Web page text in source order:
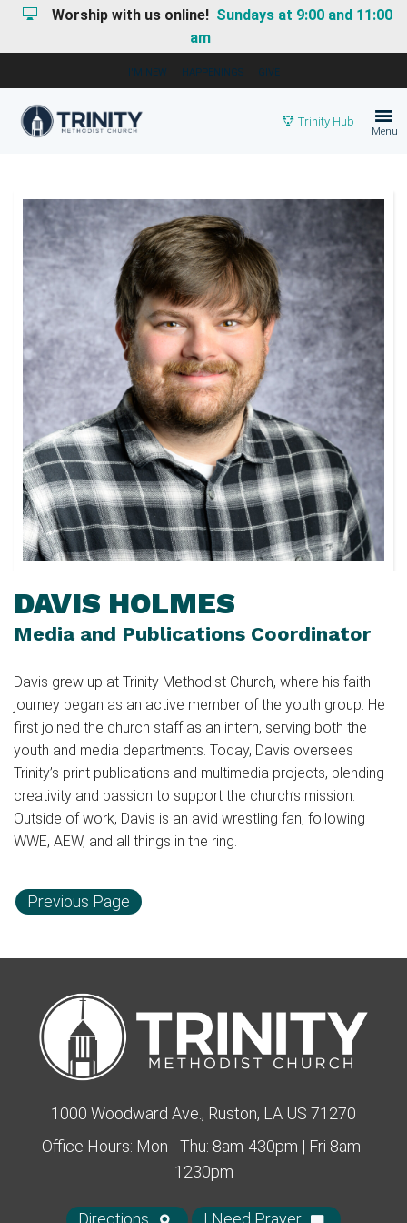
Worship with us online! Sundays at 9:00 and 11:00
am
I'M NEW HAPPENINGS GIVE
Trinity Hub
Menu
DAVIS HOLMES
Media and Publications Coordinator
Davis grew up at Trinity Methodist Church, where his faith
journey began as an active member of the youth group. He
first joined the church staff as an intern, serving both the
youth and media departments. Today, Davis oversees
Trinity’s print publications and multimedia projects, blending
creativity and passion to support the church’s mission.
Outside of work, Davis is an avid wrestling fan, following
WWE, AEW, and all things in the ring.
Previous Page
1000 Woodward Ave., Ruston, LA US 71270
Office Hours: Mon - Thu: 8am-430pm | Fri 8am-
1230pm
Directions I Need Prayer